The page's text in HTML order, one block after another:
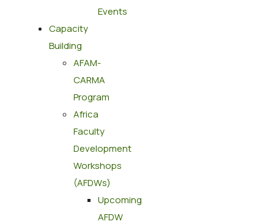
Events
Capacity
Building
AFAM-
CARMA
Program
Africa
Faculty
Development
Workshops
(AFDWs)
Upcoming
AFDW